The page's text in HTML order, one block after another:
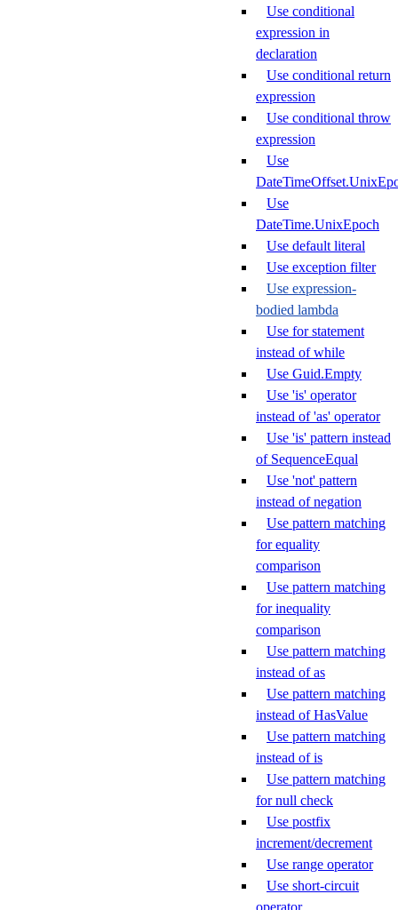
Use conditional
expression in
declaration
Use conditional return
expression
Use conditional throw
expression
Use
Use
DateTime.UnixEpoch
Use default literal
Use exception filter
Use expression-
bodied lambda
Use for statement
instead of while
Use Guid.Empty
Use 'is' operator
instead of 'as' operator
Use 'is' pattern instead
of SequenceEqual
Use 'not' pattern
instead of negation
Use pattern matching
for equality
comparison
Use pattern matching
for inequality
comparison
Use pattern matching
instead of as
Use pattern matching
instead of HasValue
Use pattern matching
instead of is
Use pattern matching
for null check
Use postfix
increment/decrement
Use range operator
Use short-circuit
operator